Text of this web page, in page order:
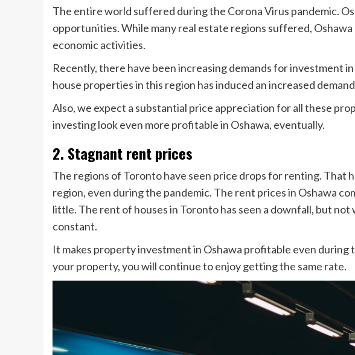
The entire world suffered during the Corona Virus pandemic.
opportunities. While many real estate regions suffered,
economic activities.
Recently, there have been increasing demands for investment
house properties in this region has induced an increased
Also, we expect a substantial price appreciation for all these
investing look even more profitable in Oshawa, eventually.
2. Stagnant rent prices
The regions of Toronto have seen price drops for renting. That
region, even during the pandemic. The rent prices in Oshawa
little. The rent of houses in Toronto has seen a downfall, but
constant.
It makes property investment in Oshawa profitable even
your property, you will continue to enjoy getting the same rate.